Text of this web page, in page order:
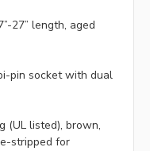
27” length, aged
pin socket with dual
(UL listed), brown,
stripped for